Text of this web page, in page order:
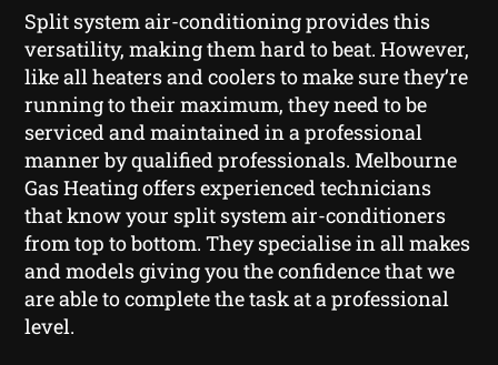
Split system air-conditioning provides this
versatility, making them hard to beat. However,
like all heaters and coolers to make sure they’re
running to their maximum, they need to be
serviced and maintained in a professional
manner by qualified professionals. Melbourne
Gas Heating offers experienced technicians
that know your split system air-conditioners
from top to bottom. They specialise in all makes
and models giving you the confidence that we
are able to complete the task at a professional
level.